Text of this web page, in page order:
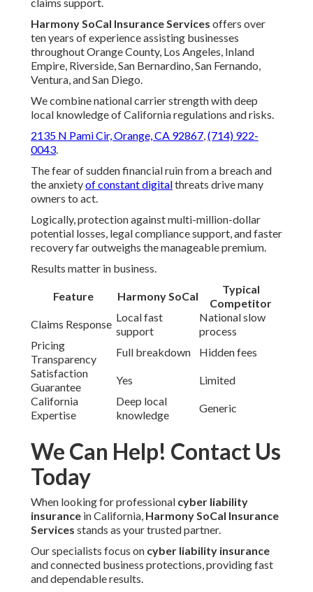
Harmony SoCal Insurance Services offers over
ten years of experience assisting businesses
throughout Orange County, Los Angeles, Inland
Empire, Riverside, San Bernardino, San Fernando,
Ventura, and San Diego.
We combine national carrier strength with deep
local knowledge of California regulations and risks.
2135 N Pami Cir, Orange, CA 92867,(714) 922-
0043.
The fear of sudden financial ruin from a breach and
the anxietyof constant digitalthreats drive many
owners to act.
Logically, protection against multi-million-dollar
potential losses, legal compliance support, and faster
recovery far outweighs the manageable premium.
Results matter in business.
Feature Harmony SoCal
Typical
Competitor
Claims Response
Local fast
support
National slow
process
Pricing
Transparency
Full breakdown
Hidden fees
Satisfaction
Guarantee
Yes
Limited
California
Expertise
Deep local
knowledge
Generic
We Can Help! Contact Us
Today
When looking for professional cyber liability
insurance in California, Harmony SoCal Insurance
Services stands as your trusted partner.
Our specialists focus on cyber liability insurance
and connected business protections, providing fast
and dependable results.